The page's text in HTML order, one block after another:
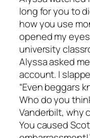
long for you to
how you use
opened my
university
Alyssa asked
account. I
“Even beggars
Who do you
Vanderbilt, why
You caused